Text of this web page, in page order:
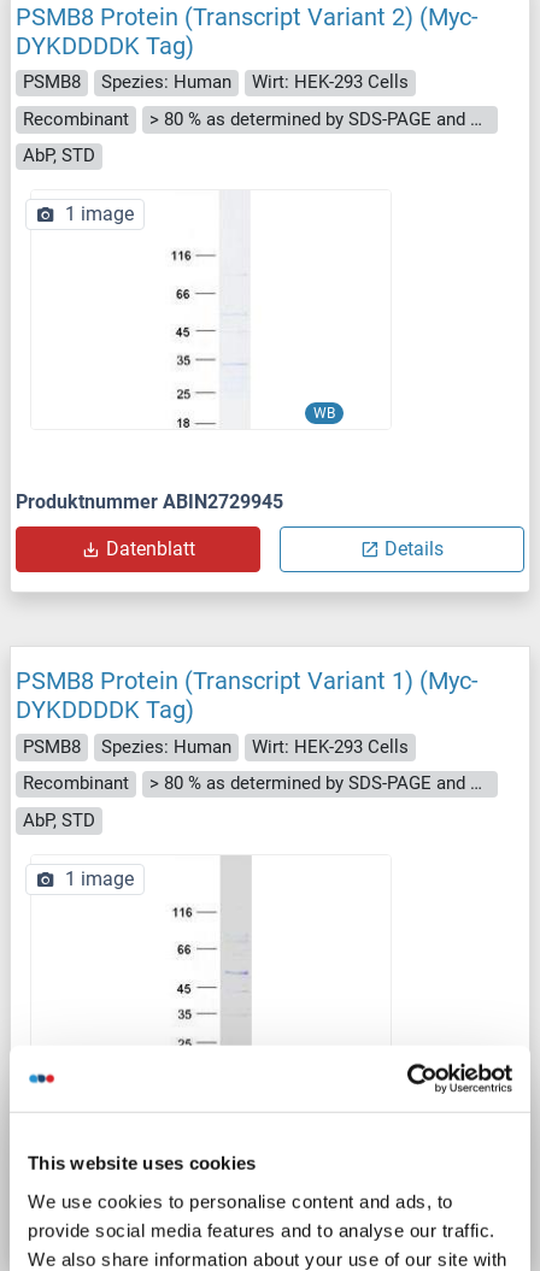
This website uses cookies
We use cookies to personalise content and ads, to
provide social media features and to analyse our traffic.
We also share information about your use of our site with
PSMB8 Protein (Transcript Variant 2) (Myc-
DYKDDDDK Tag)
PSMB8 Spezies: Human
Wirt: HEK-293 Cells
Recombinant
> 80 % as determined by SDS-PAGE and Coomassie blue staining
AbP, STD
WB
1 image
Produktnummer ABIN2729945
Datenblatt Details
PSMB8 Protein (Transcript Variant 1) (Myc-
DYKDDDDK Tag)
PSMB8 Spezies: Human
Wirt: HEK-293 Cells
Recombinant
> 80 % as determined by SDS-PAGE and Coomassie blue staining
AbP, STD
1 image
Produktnummer ABIN2729944
Datenblatt Details